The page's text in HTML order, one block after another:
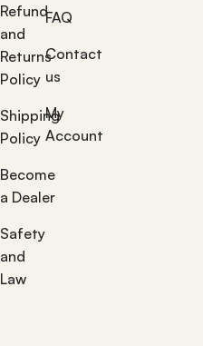
Refund
and
Returns
Policy
Shipping
Policy
Become
a Dealer
Safety
and
Law
FAQ
Contact
us
My
Account